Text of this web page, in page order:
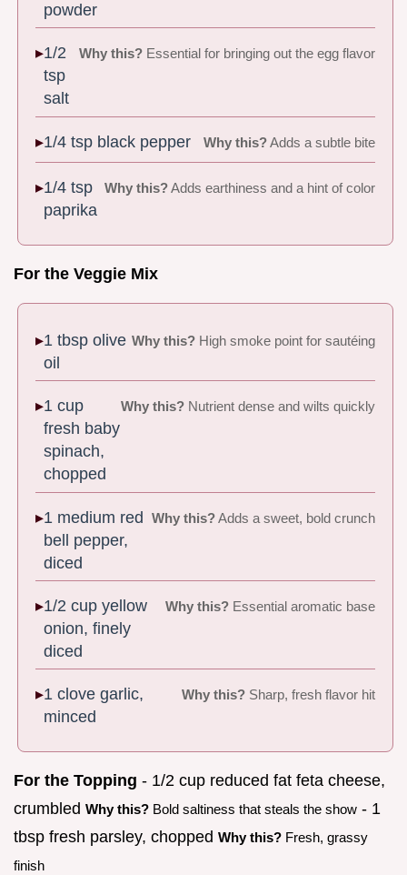
powder
1/2
tsp
salt
Why this?Essential for bringing out the egg flavor
1/4 tsp black pepper Why this?Adds a subtle bite
1/4 tsp
paprika
Why this?Adds earthiness and a hint of color
For the Veggie Mix
1 tbsp olive
oil
Why this?High smoke point for sautéing
1 cup
fresh baby
spinach,
chopped
Why this?Nutrient dense and wilts quickly
1 medium red
bell pepper,
diced
Why this?Adds a sweet, bold crunch
1/2 cup yellow
onion, finely
diced
Why this?Essential aromatic base
1 clove garlic,
minced
Why this?Sharp, fresh flavor hit
For the Topping - 1/2 cup reduced fat feta cheese,
crumbled Why this? Bold saltiness that steals the show - 1
tbsp fresh parsley, chopped Why this? Fresh, grassy
finish